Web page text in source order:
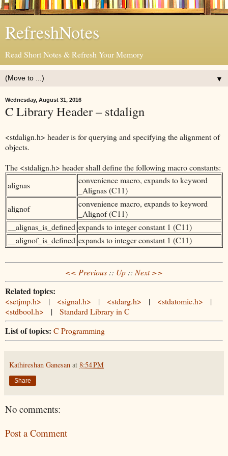
RefreshNotes
Read Short Notes & Refresh Your Memory
▼
Wednesday, August 31, 2016
C Library Header – stdalign
<stdalign.h> header is for querying and specifying the alignment of
objects.
The <stdalign.h> header shall define the following macro constants:
alignas
convenience macro, expands to keyword
_Alignas (C11)
alignof
convenience macro, expands to keyword
_Alignof (C11)
__alignas_is_defined expands to integer constant 1 (C11)
__alignof_is_defined expands to integer constant 1 (C11)
<< Previous :: Up :: Next >>
Related topics:
<setjmp.h> | <signal.h> | <stdarg.h> | <stdatomic.h>
|
<stdbool.h>
| Standard Library in C
List of topics: C Programming
Kathireshan Ganesan at 8:54 PM
Share
No comments:
Post a Comment